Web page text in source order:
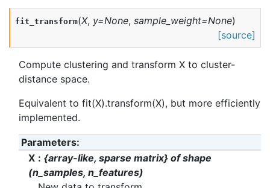
fit_transform(X, y=None, sample_weight=None)
[source]
Compute clustering and transform X to cluster-
distance space.
Equivalent to fit(X).transform(X), but more efficiently
implemented.
Parameters:
X
{array-like, sparse matrix} of shape
(n_samples, n_features)